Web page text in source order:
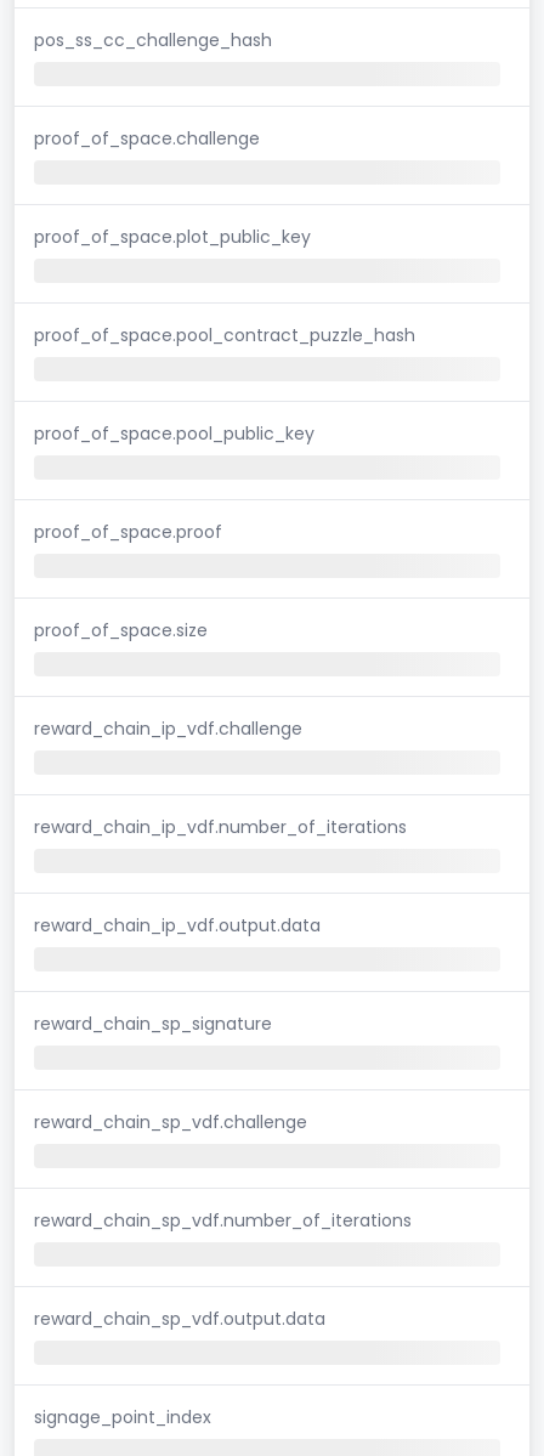
pos_ss_cc_challenge_hash
proof_of_space.challenge
proof_of_space.plot_public_key
proof_of_space.pool_contract_puzzle_hash
proof_of_space.pool_public_key
proof_of_space.proof
proof_of_space.size
reward_chain_ip_vdf.challenge
reward_chain_ip_vdf.number_of_iterations
reward_chain_ip_vdf.output.data
reward_chain_sp_signature
reward_chain_sp_vdf.challenge
reward_chain_sp_vdf.number_of_iterations
reward_chain_sp_vdf.output.data
signage_point_index